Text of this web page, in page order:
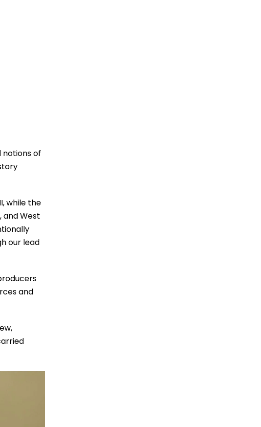
notions of
while the
and West
our lead
and